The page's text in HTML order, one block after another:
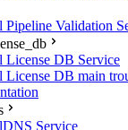
Pipeline Validation
License DB Service
License DB main
Service